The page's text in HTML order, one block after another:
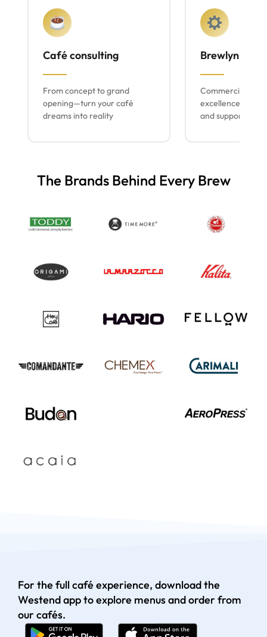
Café consulting
From concept to grand
opening—turn your café
dreams into reality
Brewlyn
Commercial
excellence with
and support
The Brands Behind Every Brew
For the full café experience, download the
Westend app to explore menus and order from
our cafés.